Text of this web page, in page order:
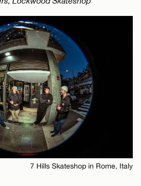
7 Hills Skateshop in Rome, Italy